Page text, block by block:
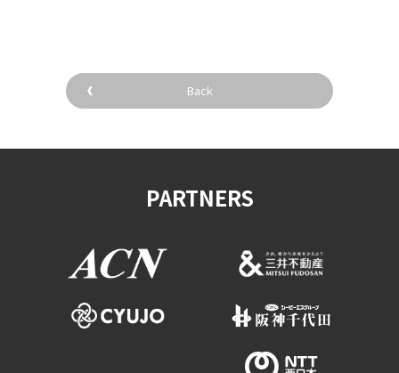
Back
PARTNERS